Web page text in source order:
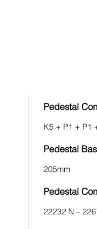
Pedestal
K5 + P1 + P1
Pedestal
205mm
Pedestal
22232 N –